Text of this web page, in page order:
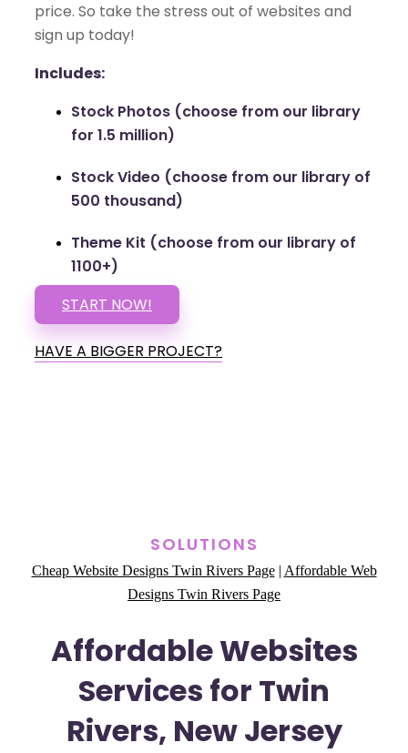
price. So take the stress out of websites and
sign up today!
Includes:
Stock Photos (choose from our library
for 1.5 million)
Stock Video (choose from our library of
500 thousand)
Theme Kit (choose from our library of
1100+)
START NOW!
HAVE A BIGGER PROJECT?
SOLUTIONS
Cheap Website Designs Twin Rivers Page| Affordable Web
Designs Twin Rivers Page
Affordable Websites
Services for Twin
Rivers, New Jersey